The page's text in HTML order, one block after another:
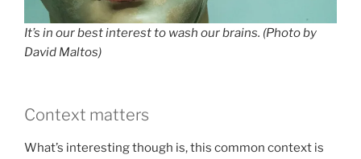
It’s in our best interest to wash our brains. (Photo by
David Maltos)
Context matters
What’s interesting though is, this common context is